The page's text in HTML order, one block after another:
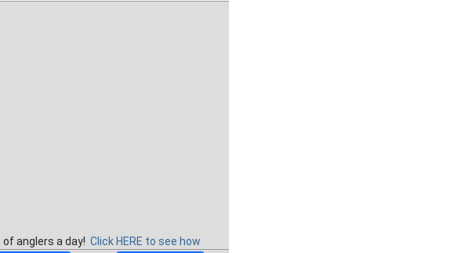
anglers a day! Click HERE to see how